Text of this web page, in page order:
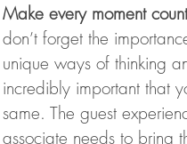
Make every moment
don’t forget the
unique ways of thinking
incredibly important that
same. The guest
associate needs to bring